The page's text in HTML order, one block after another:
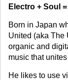
Electro + Soul
Born in Japan
United (aka The
organic and
music that
He likes to use